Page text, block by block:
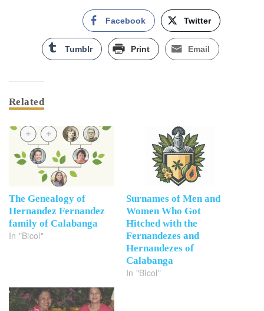
Facebook Twitter
Tumblr Print Email
Related
The Genealogy of
Hernandez Fernandez
family of Calabanga
In "Bicol"
Surnames of Men and
Women Who Got
Hitched with the
Fernandezes and
Hernandezes of
Calabanga
In "Bicol"